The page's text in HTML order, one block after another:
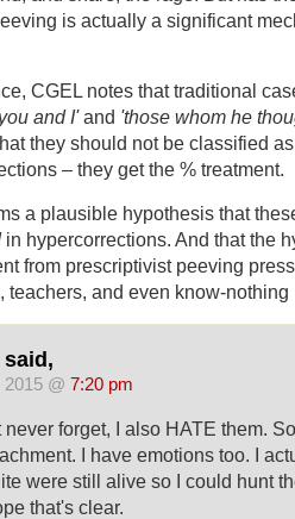
is actually a significant
CGEL notes that traditional
and I'and 'those whom he
they should not be classified
– they get the % treatment.
a plausible hypothesis that
in hypercorrections. And that the
from prescriptivist peeving
teachers, and even know-nothing
@ 7:20 pm
never forget, I also HATE them.
I have emotions too. I
were still alive so I could hunt
that's clear.